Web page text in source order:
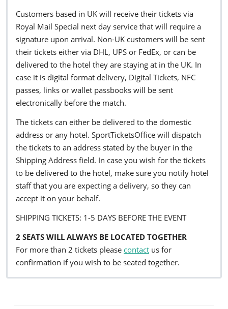
Customers based in UK will receive their tickets via
Royal Mail Special next day service that will require a
signature upon arrival. Non-UK customers will be sent
their tickets either via DHL, UPS or FedEx, or can be
delivered to the hotel they are staying at in the UK. In
case it is digital format delivery, Digital Tickets, NFC
passes, links or wallet passbooks will be sent
electronically before the match.
The tickets can either be delivered to the domestic
address or any hotel. SportTicketsOffice will dispatch
the tickets to an address stated by the buyer in the
Shipping Address field. In case you wish for the tickets
to be delivered to the hotel, make sure you notify hotel
staff that you are expecting a delivery, so they can
accept it on your behalf.
SHIPPING TICKETS: 1-5 DAYS BEFORE THE EVENT
2 SEATS WILL ALWAYS BE LOCATED TOGETHER
For more than 2 tickets please contact us for
confirmation if you wish to be seated together.